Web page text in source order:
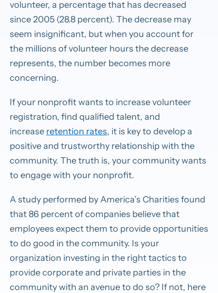
volunteer, a percentage that has decreased
since 2005 (28.8 percent). The decrease may
seem insignificant, but when you account for
the millions of volunteer hours the decrease
represents, the number becomes more
concerning.
If your nonprofit wants to increase volunteer
registration, find qualified talent, and
increase retention rates, it is key to develop a
positive and trustworthy relationship with the
community. The truth is, your community wants
to engage with your nonprofit.
A study performed by America’s Charities found
that 86 percent of companies believe that
employees expect them to provide opportunities
to do good in the community. Is your
organization investing in the right tactics to
provide corporate and private parties in the
community with an avenue to do so? If not, here